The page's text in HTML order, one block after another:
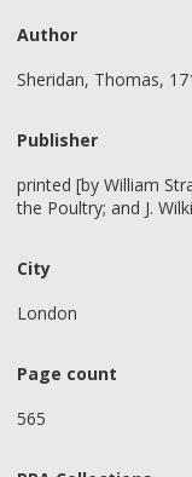
Author
Sheridan, Thomas,
Publisher
printed [by William
the Poultry; and J.
City
London
Page count
565